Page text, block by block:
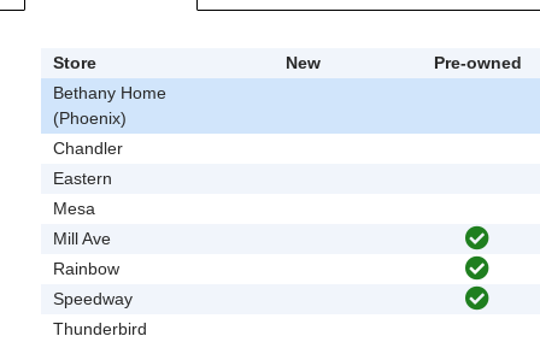
Store New
Pre-owned
Bethany Home
(Phoenix)
Chandler
Eastern
Mesa
Mill Ave
Rainbow
Speedway
Thunderbird